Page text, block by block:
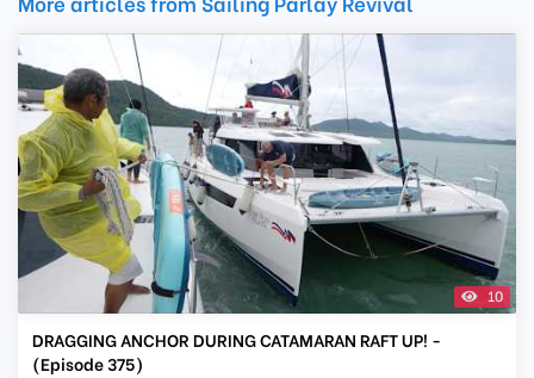
10
DRAGGING ANCHOR DURING CATAMARAN RAFT UP! -
(Episode 375)